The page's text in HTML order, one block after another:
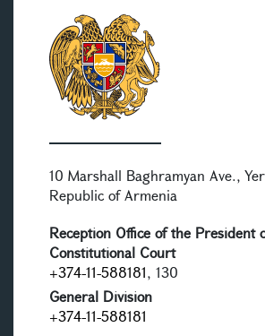
10 Marshall Baghramyan Ave.,
Republic of Armenia
Reception Office of the President
Constitutional Court
+374-11-588181, 130
General Division
+374-11-588181